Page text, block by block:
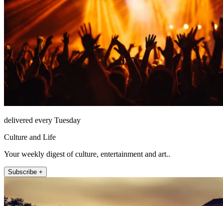
delivered every Tuesday
Culture and Life
Your weekly digest of culture, entertainment and art..
Subscribe +